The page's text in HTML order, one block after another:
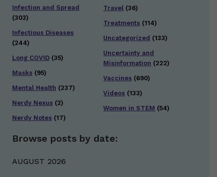
Infection and Spread
(303)
Infectious Diseases
(244)
Long COVID (35)
Masks (95)
Mental Health (237)
Nerdy Nexus (2)
Nerdy Notes (17)
Travel (36)
Treatments (114)
Uncategorized (133)
Uncertainty and
Misinformation (222)
Vaccines (690)
Videos (133)
Women in STEM (54)
Browse posts by date:
AUGUST 2026